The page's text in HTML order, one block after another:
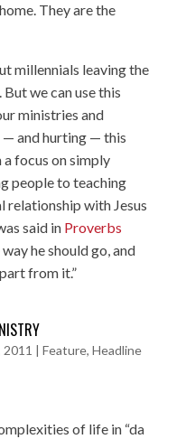
They are the
millennials leaving the
we can use this
ministries and
— and hurting — this
focus on simply
people to teaching
relationship with Jesus
said in Proverbs
he should go, and
from it.”
| Feature, Headline
of life in “da